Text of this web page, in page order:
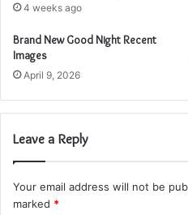
4 weeks ago
Brand New Good Night Recent
Images
April 9, 2026
Leave a Reply
Your email address will not be
marked *